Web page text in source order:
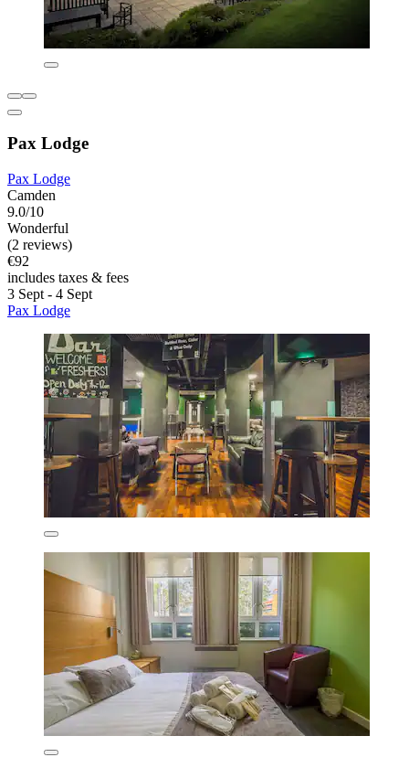
Pax Lodge
Pax Lodge
Camden
9.0/10
Wonderful
(2 reviews)
€92
includes taxes & fees
3 Sept - 4 Sept
Pax Lodge